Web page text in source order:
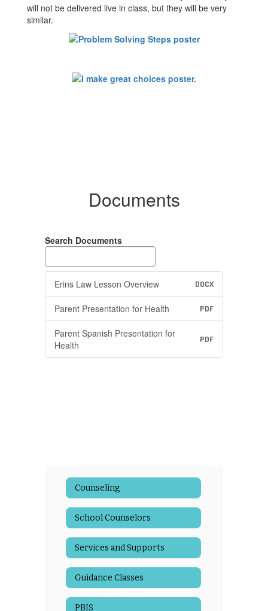
will not be delivered live in class, but they will be very
similar.
Documents
Search Documents
Erins Law Lesson Overview DOCX
Parent Presentation for Health PDF
Parent Spanish Presentation for
Health
PDF
Counseling
School Counselors
Services and Supports
Guidance Classes
PBIS